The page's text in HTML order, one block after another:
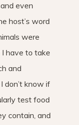
and even
host’s word
were
have to take
and
don’t know if
test food
contain, and